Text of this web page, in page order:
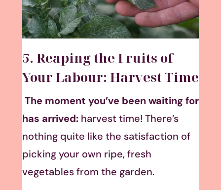
5. Reaping the Fruits of
Your Labour: Harvest Time
The moment you’ve been waiting for
has arrived:harvest time! There’s
nothing quite like the satisfaction of
picking your own ripe, fresh
vegetables from the garden.